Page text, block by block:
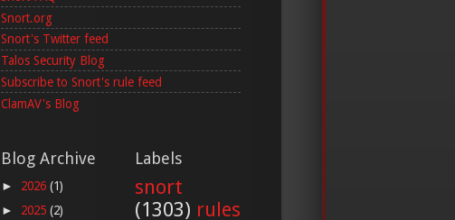
Snort.org
Snort's Twitter feed
Talos Security Blog
Subscribe to Snort's rule feed
ClamAV's Blog
Blog Archive
► 2026 (1)
► 2025 (2)
Labels
snort
(1303) rules